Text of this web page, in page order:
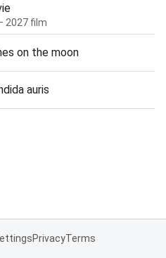
2027 film
on the moon
auris
PrivacyTerms